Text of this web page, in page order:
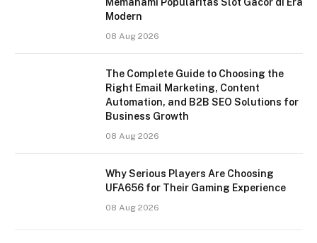
Modern
08 Aug 2026
The Complete Guide to Choosing the
Right Email Marketing, Content
Automation, and B2B SEO Solutions for
Business Growth
08 Aug 2026
Why Serious Players Are Choosing
UFA656 for Their Gaming Experience
08 Aug 2026